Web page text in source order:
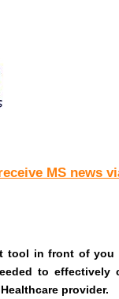
MS news
tool in front of you
to effectively
provider.